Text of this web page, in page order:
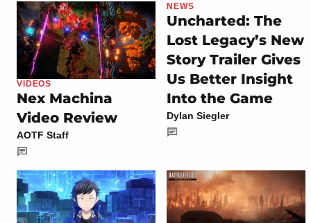
VIDEOS
Nex Machina
Video Review
AOTF Staff
NEWS
Uncharted: The
Lost Legacy’s New
Story Trailer Gives
Us Better Insight
Into the Game
Dylan Siegler